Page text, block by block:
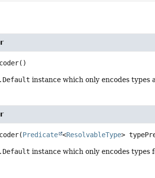
()
instance which only encodes
(Predicate <ResolvableType>
instance which only encodes